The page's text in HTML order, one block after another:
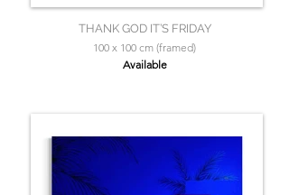
THANK GOD IT’S FRIDAY
100 x 100 cm (framed)
Available